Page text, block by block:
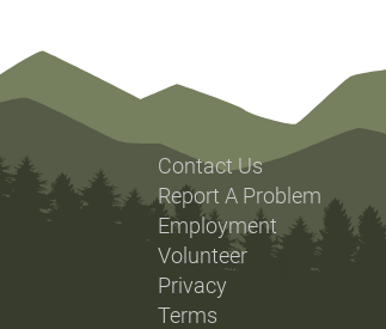
Contact Us
Report A Problem
Employment
Volunteer
Privacy
Terms